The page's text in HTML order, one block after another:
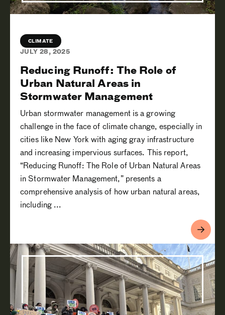
CLIMATE
JULY 28, 2025
Reducing Runoff: The Role of
Urban Natural Areas in
Stormwater Management
Urban stormwater management is a growing
challenge in the face of climate change, especially in
cities like New York with aging gray infrastructure
and increasing impervious surfaces. This report,
“Reducing Runoff: The Role of Urban Natural Areas
in Stormwater Management,” presents a
comprehensive analysis of how urban natural areas,
including ...